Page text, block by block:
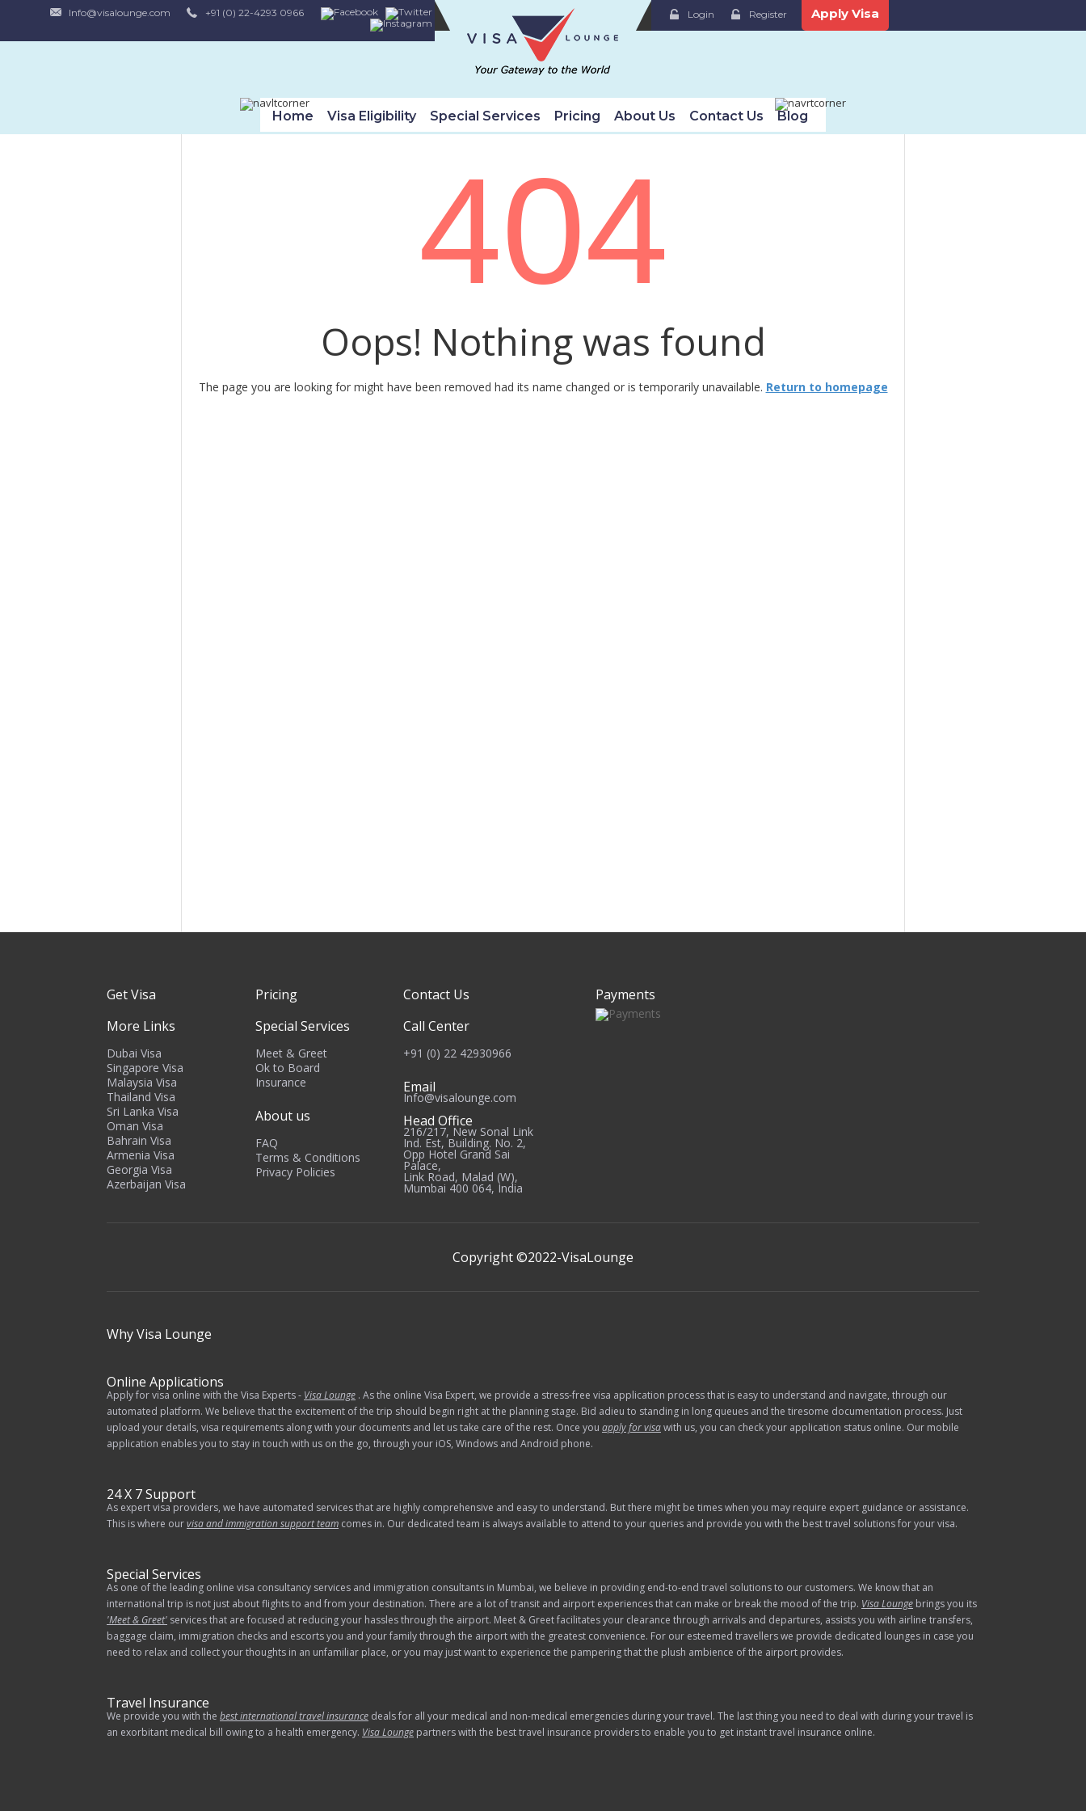
Info@visalounge.com +91 (0) 22-4293 0966 Login Register Apply Visa
Home Visa Eligibility Special Services Pricing About Us Contact Us Blog
404
Oops! Nothing was found
The page you are looking for might have been removed had its name changed or is temporarily unavailable. Return to homepage
Get Visa
More Links
Dubai Visa
Singapore Visa
Malaysia Visa
Thailand Visa
Sri Lanka Visa
Oman Visa
Bahrain Visa
Armenia Visa
Georgia Visa
Azerbaijan Visa
Pricing
Special Services
Meet & Greet
Ok to Board
Insurance
About us
FAQ
Terms & Conditions
Privacy Policies
Contact Us
Call Center
+91 (0) 22 42930966
Email
Info@visalounge.com
Head Office
216/217, New Sonal Link
Ind. Est, Building. No. 2,
Opp Hotel Grand Sai
Palace,
Link Road, Malad (W),
Mumbai 400 064, India
Payments
Copyright ©2022-VisaLounge
WhyVisa Lounge
Online Applications
Apply for visa online with the Visa Experts - Visa Lounge . As the online Visa Expert, we provide a stress-free visa application process that is easy to understand and navigate, through our
automated platform. We believe that the excitement of the trip should begin right at the planning stage. Bid adieu to standing in long queues and the tiresome documentation process. Just
upload your details, visa requirements along with your documents and let us take care of the rest. Once you apply for visawith us, you can check your application status online. Our mobile
application enables you to stay in touch with us on the go, through your iOS, Windows and Android phone.
24 X 7 Support
As expert visa providers, we have automated services that are highly comprehensive and easy to understand. But there might be times when you may require expert guidance or assistance.
This is where ourvisa and immigration support team comes in. Our dedicated team is always available to attend to your queries and provide you with the best travel solutions for your visa.
Special Services
As one of the leading online visa consultancy services and immigration consultants in Mumbai, we believe in providing end-to-end travel solutions to our customers. We know that an
international trip is not just about flights to and from your destination. There are a lot of transit and airport experiences that can make or break the mood of the trip. Visa Lounge brings you its
'Meet & Greet' services that are focused at reducing your hassles through the airport. Meet & Greet facilitates your clearance through arrivals and departures, assists you with airline transfers,
baggage claim, immigration checks and escorts you and your family through the airport with the greatest convenience. For our esteemed travellers we provide dedicated lounges in case you
need to relax and collect your thoughts in an unfamiliar place, or you may just want to experience the pampering that the plush ambience of the airport provides.
Travel Insurance
We provide you with the best international travel insurance deals for all your medical and non-medical emergencies during your travel. The last thing you need to deal with during your travel is
an exorbitant medical bill owing to a health emergency. Visa Lounge partners with the best travel insurance providers to enable you to get instant travel insurance online.